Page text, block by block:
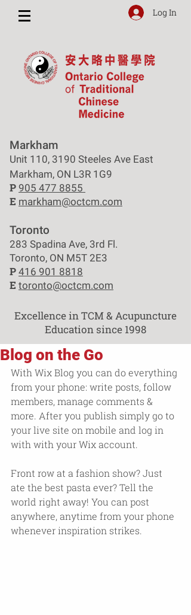
Log In
Markham
Unit 110, 3190 Steeles Ave East
Markham, ON L3R 1G9
P 905 477 8855
E markham@octcm.com
Toronto
283 Spadina Ave, 3rd Fl.
Toronto, ON M5T 2E3
P 416 901 8818
E toronto@octcm.com
Excellence in TCM & Acupuncture
Education since 1998
Blog on the Go
With Wix Blog you can do everything
from your phone: write posts, follow
members, manage comments &
more. After you publish simply go to
your live site on mobile and log in
with with your Wix account.
Front row at a fashion show? Just
ate the best pasta ever? Tell the
world right away! You can post
anywhere, anytime from your phone
whenever inspiration strikes.